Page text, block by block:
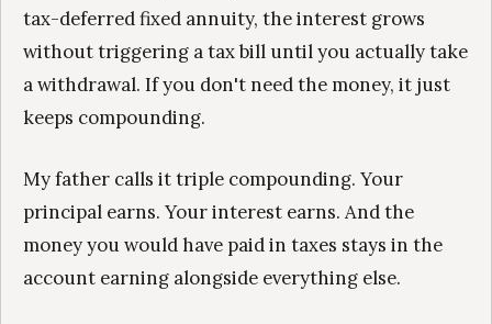
tax-deferred fixed annuity, the interest grows
without triggering a tax bill until you actually take
a withdrawal. If you don't need the money, it just
keeps compounding.
My father calls it triple compounding. Your
principal earns. Your interest earns. And the
money you would have paid in taxes stays in the
account earning alongside everything else.